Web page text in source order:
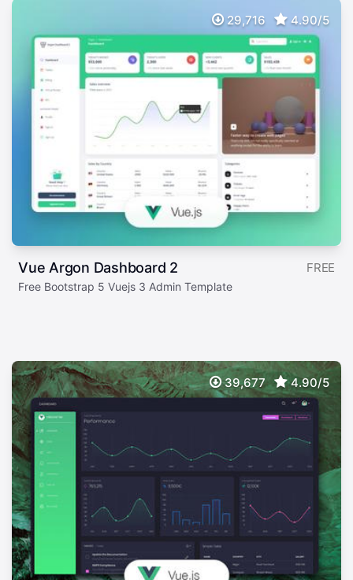
29,716 4.90/5
Vue Argon Dashboard 2 FREE
Free Bootstrap 5 Vuejs 3 Admin Template
39,677 4.90/5